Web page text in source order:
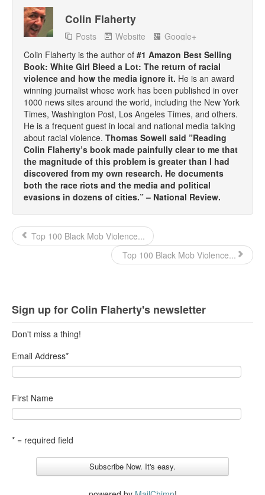
Colin Flaherty
Posts Website
Google+
Colin Flaherty is the author of #1 Amazon Best Selling
Book: White Girl Bleed a Lot: The return of racial
violence and how the media ignore it. He is an award
winning journalist whose work has been published in over
1000 news sites around the world, including the New York
Times, Washington Post, Los Angeles Times, and others.
He is a frequent guest in local and national media talking
about racial violence. Thomas Sowell said ”Reading
Colin Flaherty’s book made painfully clear to me that
the magnitude of this problem is greater than I had
discovered from my own research. He documents
both the race riots and the media and political
evasions in dozens of cities.” – National Review.
Top 100 Black Mob Violence...
Top 100 Black Mob Violence...
Sign up for Colin Flaherty's newsletter
Don't miss a thing!
Email Address*
First Name
* = required field